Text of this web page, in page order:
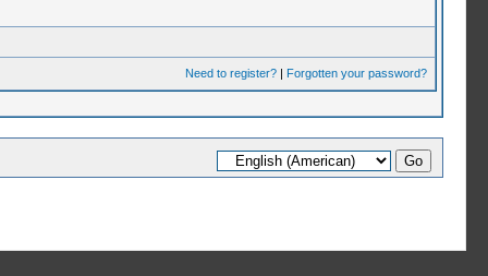
Need to register?| Forgotten your password?